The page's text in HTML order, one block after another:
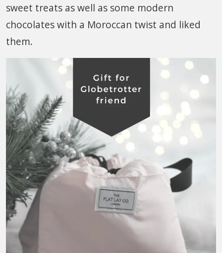
sweet treats as well as some modern
chocolates with a Moroccan twist and liked
them.